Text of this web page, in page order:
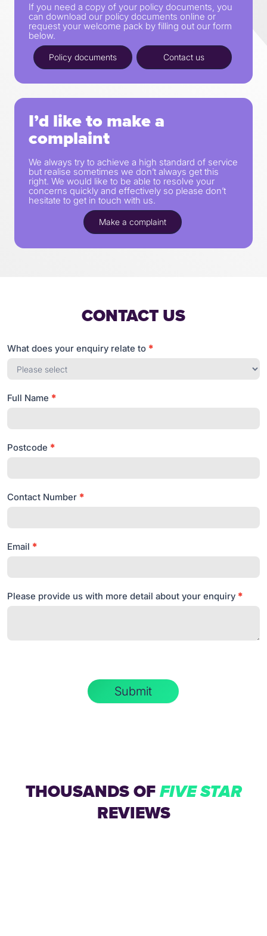
If you need a copy of your policy documents, you
can download our policy documents online or
request your welcome pack by filling out our form
below.
Policy documents Contact us
I’d like to make a
complaint
We always try to achieve a high standard of service
but realise sometimes we don’t always get this
right. We would like to be able to resolve your
concerns quickly and effectively so please don’t
hesitate to get in touch with us.
Make a complaint
CONTACT US
Get
What does your enquiry relate to *
Full Name *
Postcode *
Contact Number *
Email *
Please provide us with more detail about your enquiry *
Submit
THOUSANDS OFFIVE STAR
REVIEWS